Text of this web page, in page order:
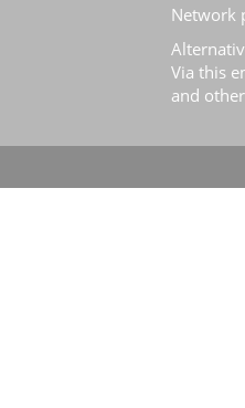
Network
Via this
and